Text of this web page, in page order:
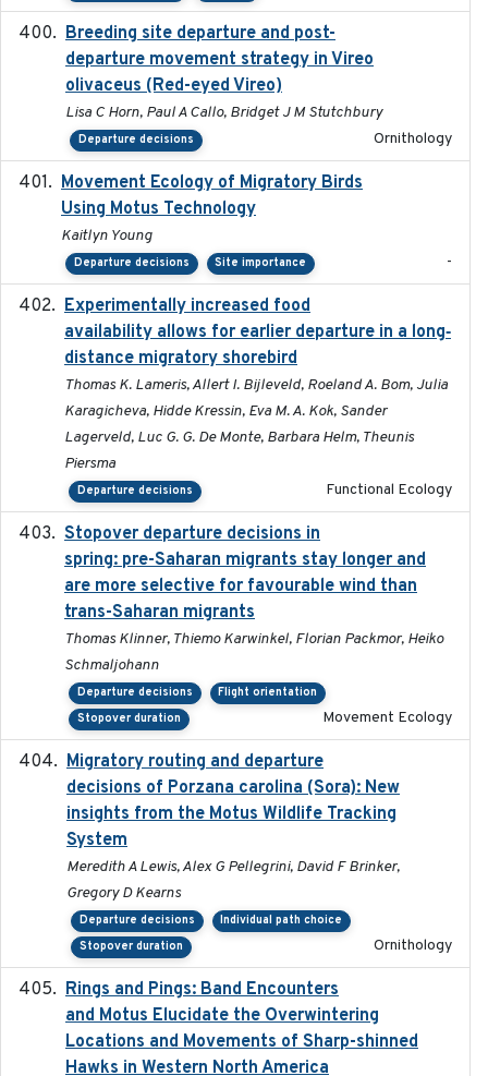
Breeding site departure and post-
departure movement strategy in Vireo
olivaceus (Red-eyed Vireo)
Lisa C Horn, Paul A Callo, Bridget J M Stutchbury
Departure decisions Ornithology
Movement Ecology of Migratory Birds
Using Motus Technology
Kaitlyn Young
Departure decisions Site importance -
Experimentally increased food
availability allows for earlier departure in a long‐
distance migratory shorebird
Thomas K. Lameris, Allert I. Bijleveld, Roeland A. Bom, Julia
Karagicheva, Hidde Kressin, Eva M. A. Kok, Sander
Lagerveld, Luc G. G. De Monte, Barbara Helm, Theunis
Piersma
Departure decisions Functional Ecology
Stopover departure decisions in
spring: pre-Saharan migrants stay longer and
are more selective for favourable wind than
trans-Saharan migrants
Thomas Klinner, Thiemo Karwinkel, Florian Packmor, Heiko
Schmaljohann
Departure decisions
Flight orientation
Stopover duration
Movement Ecology
Migratory routing and departure
decisions of Porzana carolina (Sora): New
insights from the Motus Wildlife Tracking
System
Meredith A Lewis, Alex G Pellegrini, David F Brinker,
Gregory D Kearns
Departure decisions
Individual path choice
Stopover duration
Ornithology
Rings and Pings: Band Encounters
and Motus Elucidate the Overwintering
Locations and Movements of Sharp-shinned
Hawks in Western North America